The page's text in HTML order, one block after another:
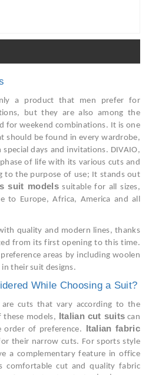
a product that men prefer for
but they are also among the
for weekend combinations. It is one
should be found in every wardrobe,
days and invitations. DIVAIO,
of life with its various cuts and
to the purpose of use; It stands out
suit modelssuitable for all sizes,
to Europe, Africa, America and all
quality and modern lines, thanks
from its first opening to this time.
areas by including woolen
their suit designs.
While Choosing a Suit?
cuts that vary according to the
these models, Italian cut suits can
of preference. Italian fabric
their narrow cuts. For sports style
a complementary feature in office
comfortable cut and quality fabric